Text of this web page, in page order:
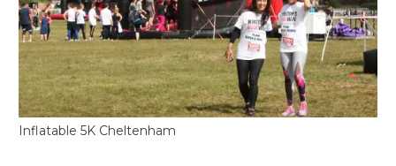
Inflatable 5K Cheltenham